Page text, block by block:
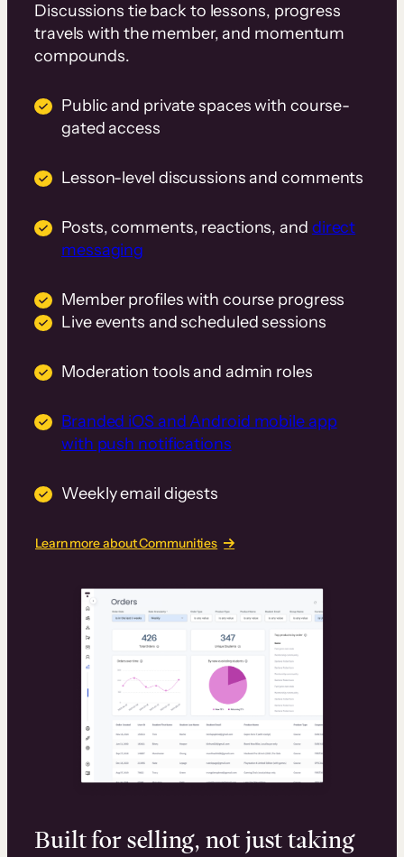
Discussions tie back to lessons, progress
travels with the member, and momentum
compounds.
Public and private spaces with course-
gated access
Lesson-level discussions and comments
Posts, comments, reactions, and direct
messaging
Member profiles with course progress
Live events and scheduled sessions
Moderation tools and admin roles
Branded iOS and Android mobile app
with push notifications
Weekly email digests
Learn more about Communities
Built for selling, not just taking